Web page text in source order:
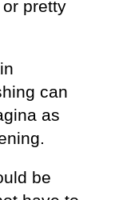
pretty
can
as
be